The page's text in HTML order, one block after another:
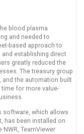
blood plasma
and needed to
based approach to
establishing direct
greatly reduced the
The treasury group
and the automation built
for more value-
software, which allows
has been installed on
TeamViewer